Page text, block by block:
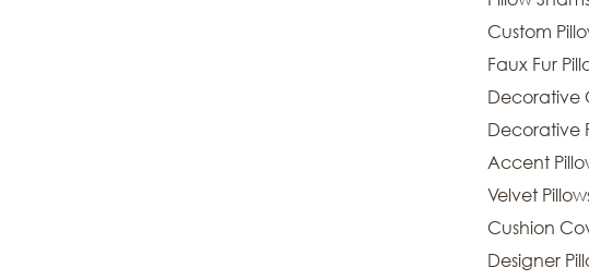
Custom
Faux Fur
Decorative
Decorative
Accent
Velvet
Cushion
Designer